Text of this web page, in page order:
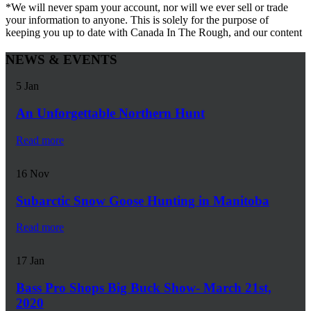
*We will never spam your account, nor will we ever sell or trade
your information to anyone. This is solely for the purpose of
keeping you up to date with Canada In The Rough, and our content
NEWS & EVENTS
5 Jan
An Unforgettable Northern Hunt
Read more
16 Nov
Subarctic Snow Goose Hunting in Manitoba
Read more
17 Jan
Bass Pro Shops Big Buck Show- March 21st,
2020